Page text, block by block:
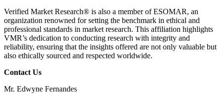
Verified Market Research® is also a member of ESOMAR, an
organization renowned for setting the benchmark in ethical and
professional standards in market research. This affiliation highlights
VMR’s dedication to conducting research with integrity and
reliability, ensuring that the insights offered are not only valuable but
also ethically sourced and respected worldwide.
Contact Us
Mr. Edwyne Fernandes